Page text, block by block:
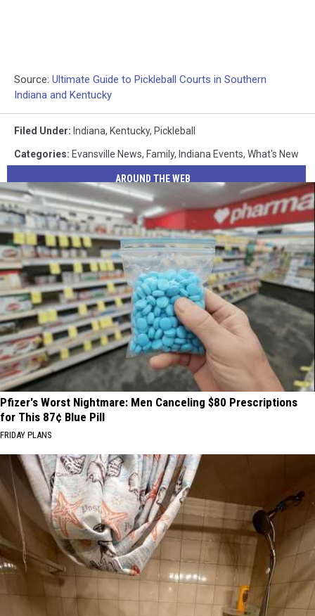
Source: Ultimate Guide to Pickleball Courts in Southern
Indiana and Kentucky
Filed Under: Indiana, Kentucky, Pickleball
Categories: Evansville News, Family, Indiana Events, What's New
AROUND THE WEB
Pfizer's Worst Nightmare: Men Canceling $80 Prescriptions
for This 87¢ Blue Pill
FRIDAY PLANS